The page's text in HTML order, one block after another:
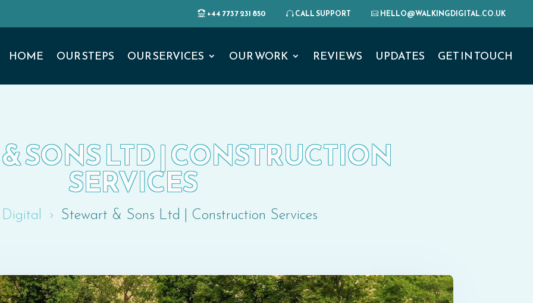
+44 7737 231 850 CALL SUPPORT HELLO@WALKINGDIGITAL.CO.UK
HOME OUR STEPS OUR SERVICES OUR WORK REVIEWS UPDATES GET IN TOUCH
SONS LTD | CONSTRUCTION
SERVICES
5 Stewart & Sons Ltd | Construction Services